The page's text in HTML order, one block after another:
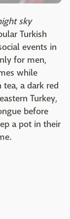
sky
Turkish
events in
for men,
while
a dark red
Turkey,
before
a pot in their